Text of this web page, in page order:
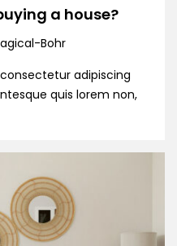
a house?
Bohr
adipiscing
quis lorem non,